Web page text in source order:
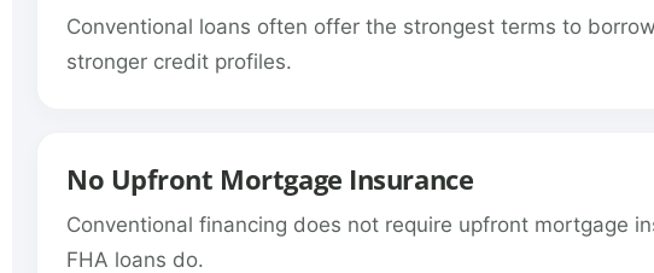
Conventional loans often offer the strongest terms to
stronger credit profiles.
No Upfront Mortgage Insurance
Conventional financing does not require upfront mortgage
FHA loans do.